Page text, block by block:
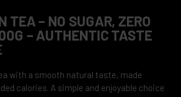
TEA – NO SUGAR, ZERO
– AUTHENTIC TASTE
with a smooth natural taste, made
calories. A simple and enjoyable choice